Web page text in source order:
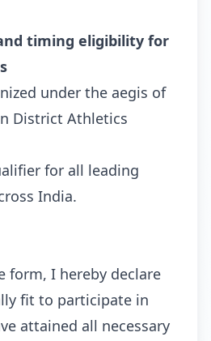
timing eligibility for
under the aegis of
District Athletics
for all leading
India.
form, I hereby declare
fit to participate in
attained all necessary